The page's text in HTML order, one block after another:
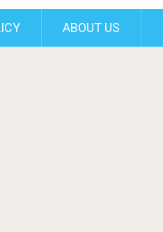
ABOUT US